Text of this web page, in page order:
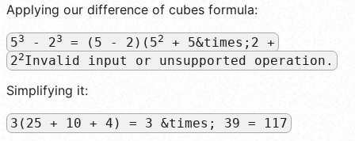
Applying our difference of cubes formula:
53 - 23 = (5 - 2)(52
+ 5&times;2 +
22Invalid input or unsupported operation.
Simplifying it:
3(25 + 10 + 4) = 3 &times; 39 = 117